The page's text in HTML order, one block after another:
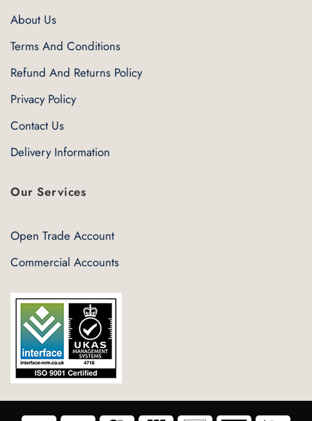
About Us
Terms And Conditions
Refund And Returns Policy
Privacy Policy
Contact Us
Delivery Information
Our Services
Open Trade Account
Commercial Accounts